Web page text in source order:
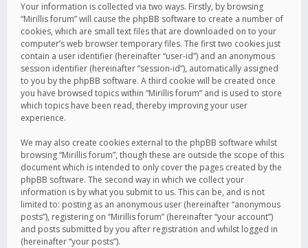
Your information is collected via two ways. Firstly, by browsing
“Mirillis forum” will cause the phpBB software to create a number of
cookies, which are small text files that are downloaded on to your
computer’s web browser temporary files. The first two cookies just
contain a user identifier (hereinafter “user-id”) and an anonymous
session identifier (hereinafter “session-id”), automatically assigned
to you by the phpBB software. A third cookie will be created once
you have browsed topics within “Mirillis forum” and is used to store
which topics have been read, thereby improving your user
experience.
We may also create cookies external to the phpBB software whilst
browsing “Mirillis forum”, though these are outside the scope of this
document which is intended to only cover the pages created by the
phpBB software. The second way in which we collect your
information is by what you submit to us. This can be, and is not
limited to: posting as an anonymous user (hereinafter “anonymous
posts”), registering on “Mirillis forum” (hereinafter “your account”)
and posts submitted by you after registration and whilst logged in
(hereinafter “your posts”).